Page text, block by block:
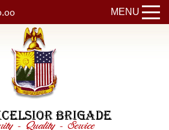
MENU
BRIGADE
- Quality - Service